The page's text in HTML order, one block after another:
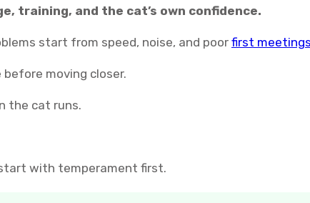
training, and the cat’s own confidence.
start from speed, noise, and poor first meetings
moving closer.
the cat runs.
with temperament first.